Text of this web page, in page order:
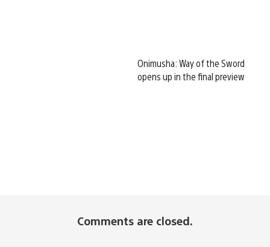
Onimusha: Way of the Sword
opens up in the final preview
Comments are closed.